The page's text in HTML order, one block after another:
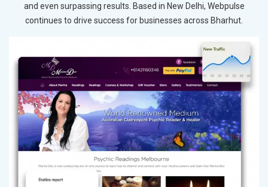
and even surpassing results. Based in New Delhi, Webpulse
continues to drive success for businesses across Bharhut.